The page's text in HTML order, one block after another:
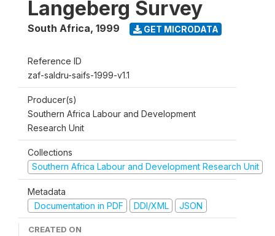
Langeberg Survey
South Africa, 1999 GET MICRODATA
Reference ID
zaf-saldru-saifs-1999-v1.1
Producer(s)
Southern Africa Labour and Development
Research Unit
Collections
Southern Africa Labour and Development Research Unit
Metadata
Documentation in PDF
DDI/XML JSON
CREATED ON